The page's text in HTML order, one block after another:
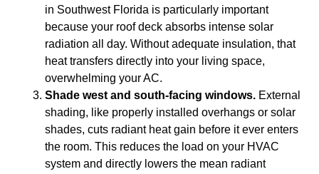
in Southwest Florida is particularly important
because your roof deck absorbs intense solar
radiation all day. Without adequate insulation, that
heat transfers directly into your living space,
overwhelming your AC.
Shade west and south-facing windows. External
shading, like properly installed overhangs or solar
shades, cuts radiant heat gain before it ever enters
the room. This reduces the load on your HVAC
system and directly lowers the mean radiant